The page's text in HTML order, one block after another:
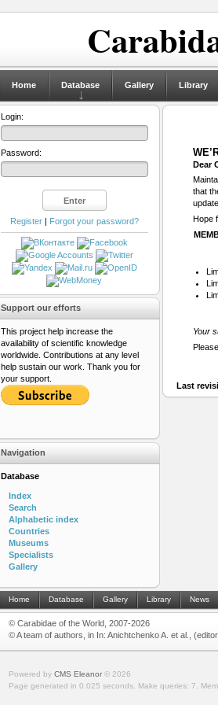
Home Database Gallery Library
Dear
that
Hope
Your
Last
Login:
Password:
Register| Forgot your password?
Support our efforts
This project help increase the
availability of scientific knowledge
worldwide. Contributions at any level
help sustain our work. Thank you for
your support.
Navigation
Database
Index
Search
Alphabetic index
Countries
Museums
Specialists
Gallery
Home Database Gallery Library News
© Carabidae of the World, 2007-2026
© A team of authors, in In: Anichtchenko A. et al.,
Powered by CMS Eleanor© 2026
Page generated in 0.025 seconds.
Make queries: 7.